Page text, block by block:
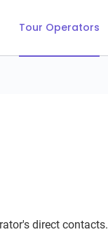
Tour Operators
direct contacts.